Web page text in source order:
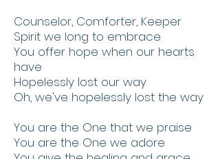
Counselor, Comforter, Keeper
Spirit we long to embrace
You offer hope when our hearts
have
Hopelessly lost our way
Oh, we've hopelessly lost the way
You are the One that we praise
You are the One we adore